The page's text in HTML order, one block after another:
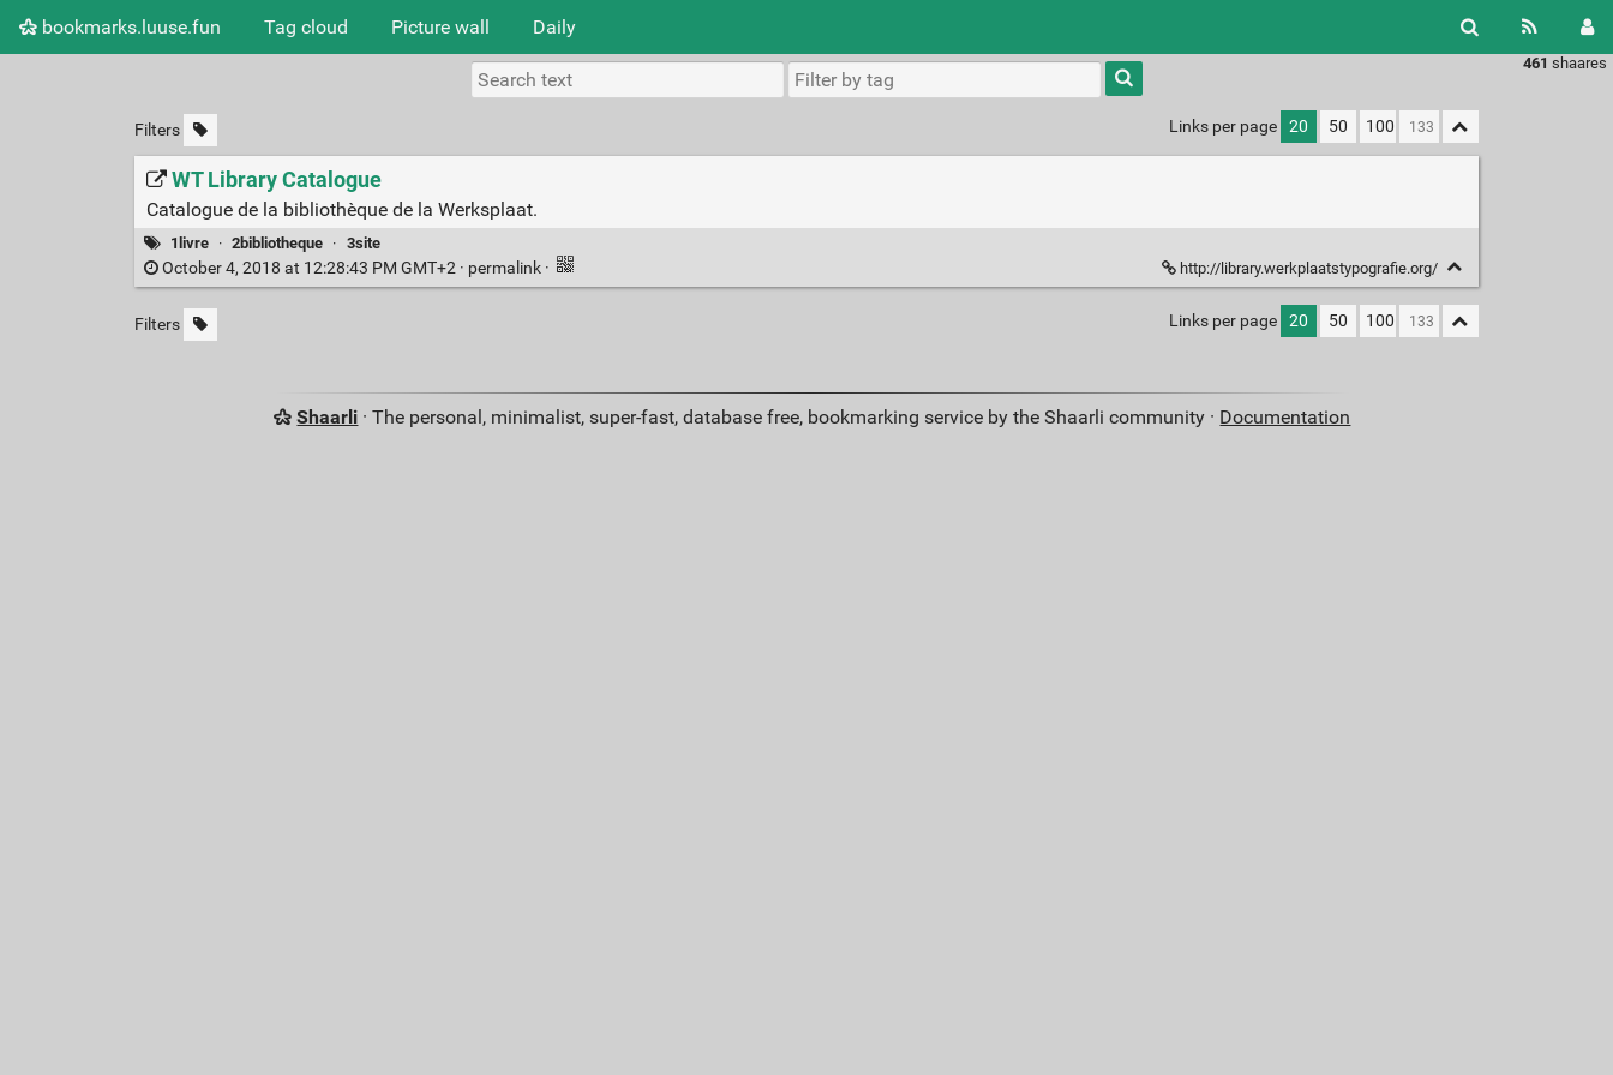
bookmarks.luuse.fun Tag cloud Picture wall Daily
461 shaares
Type 1 or
more
characters
results.
Filters Links per page 20 50 100
WT Library Catalogue
Catalogue de la bibliothèque de la Werksplaat.
1livre · 2bibliotheque · 3site
October 4, 2018 at 12:28:43 PM GMT+2 · permalink · http://library.werkplaatstypografie.org/
Filters Links per page 20 50 100
Shaarli · The personal, minimalist, super-fast, database free, bookmarking service by the Shaarli community · Documentation